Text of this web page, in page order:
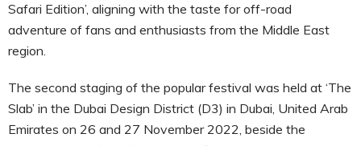
Safari Edition’, aligning with the taste for off-road
adventure of fans and enthusiasts from the Middle East
region.
The second staging of the popular festival was held at ‘The
Slab’ in the Dubai Design District (D3) in Dubai, United Arab
Emirates on 26 and 27 November 2022, beside the